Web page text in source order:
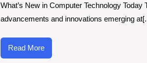
Advances
in
Computer
Technology
What’s New in Computer Technology
advancements and innovations emerging
Read MoreRead
More